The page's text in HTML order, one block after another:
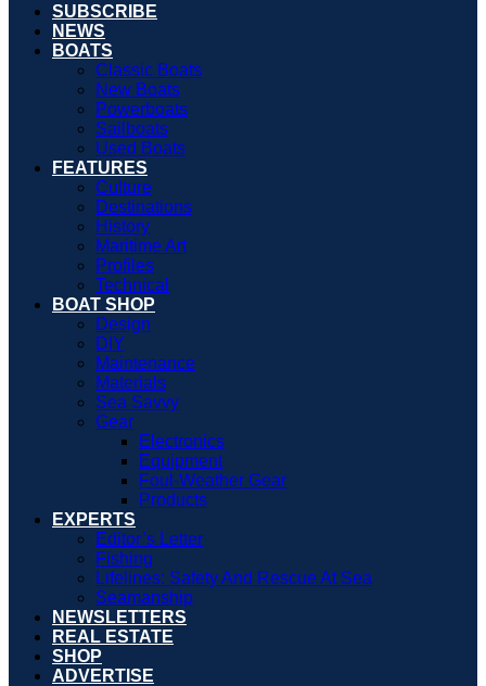
SUBSCRIBE
NEWS
BOATS
Classic Boats
New Boats
Powerboats
Sailboats
Used Boats
FEATURES
Culture
Destinations
History
Maritime Art
Profiles
Technical
BOAT SHOP
Design
DIY
Maintenance
Materials
Sea Savvy
Gear
Electronics
Equipment
Foul-Weather Gear
Products
EXPERTS
Editor’s Letter
Fishing
Lifelines: Safety And Rescue At Sea
Seamanship
NEWSLETTERS
REAL ESTATE
SHOP
ADVERTISE